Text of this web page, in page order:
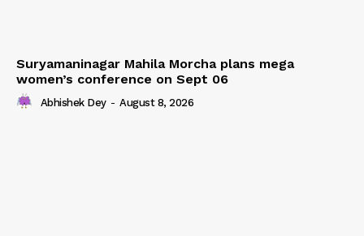
Suryamaninagar Mahila Morcha plans mega
women’s conference on Sept 06
Abhishek Dey - August 8, 2026